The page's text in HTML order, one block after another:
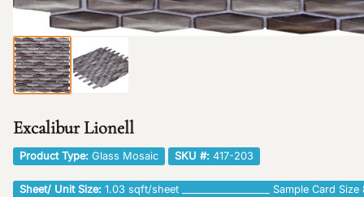
Excalibur Lionell
Product Type: Glass Mosaic SKU #: 417-203
Sheet/ Unit Size: 1.03 sqft/sheet __________________ Sample Card